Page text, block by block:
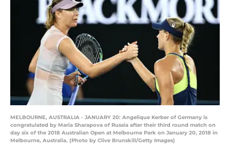
MELBOURNE, AUSTRALIA - JANUARY 20: Angelique Kerber of Germany is
congratulated by Maria Sharapova of Russia after their third round match on
day six of the 2018 Australian Open at Melbourne Park on January 20, 2018 in
Melbourne, Australia. (Photo by Clive Brunskill/Getty Images)